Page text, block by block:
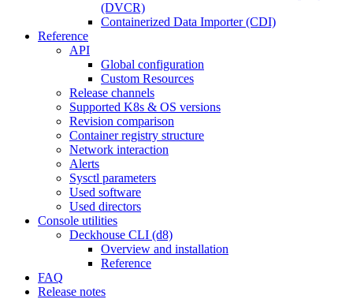
(DVCR)
Containerized Data Importer (CDI)
Reference
API
Global configuration
Custom Resources
Release channels
Supported K8s & OS versions
Revision comparison
Container registry structure
Network interaction
Alerts
Sysctl parameters
Used software
Used directors
Console utilities
Deckhouse CLI (d8)
Overview and installation
Reference
FAQ
Release notes